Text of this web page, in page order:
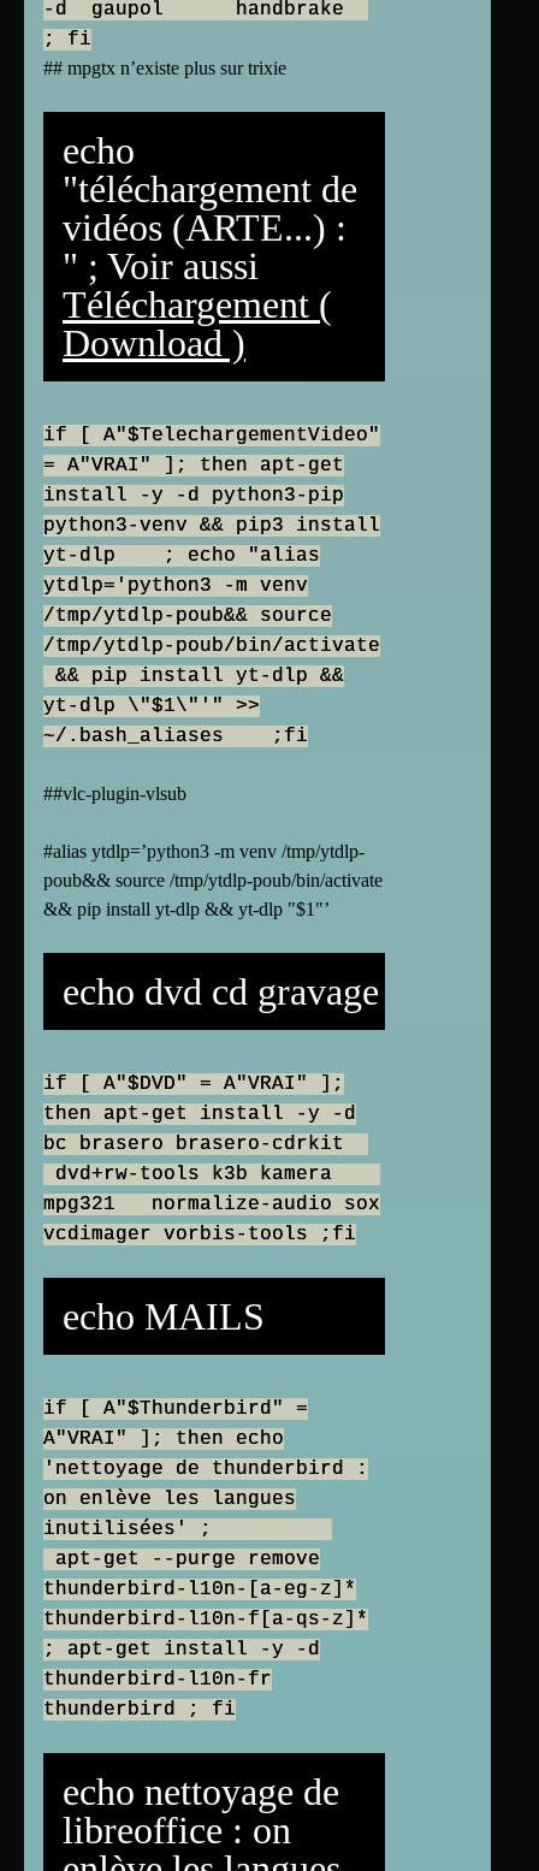
-d gaupol handbrake
; fi
## mpgtx n’existe plus sur trixie
echo
"téléchargement de
vidéos (ARTE...) :
" ; Voir aussi
Téléchargement (
Download )
if [ A"$TelechargementVideo"
= A"VRAI" ]; then apt-get
install -y -d python3-pip
python3-venv && pip3 install
yt-dlp ; echo "alias
ytdlp='python3 -m venv
/tmp/ytdlp-poub&& source
/tmp/ytdlp-poub/bin/activate
&& pip install yt-dlp &&
yt-dlp \"$1\"'" >>
~/.bash_aliases ;fi
##vlc-plugin-vlsub
#alias ytdlp=’python3 -m venv /tmp/ytdlp-
poub&& source /tmp/ytdlp-poub/bin/activate
&& pip install yt-dlp && yt-dlp "$1"’
echo dvd cd gravage
if [ A"$DVD" = A"VRAI" ];
then apt-get install -y -d
bc brasero brasero-cdrkit
dvd+rw-tools k3b kamera
mpg321 normalize-audio sox
vcdimager vorbis-tools ;fi
echo MAILS
if [ A"$Thunderbird" =
A"VRAI" ]; then echo
'nettoyage de thunderbird :
on enlève les langues
inutilisées' ;
apt-get --purge remove
thunderbird-l10n-[a-eg-z]*
thunderbird-l10n-f[a-qs-z]*
; apt-get install -y -d
thunderbird-l10n-fr
thunderbird ; fi
echo nettoyage de
libreoffice : on